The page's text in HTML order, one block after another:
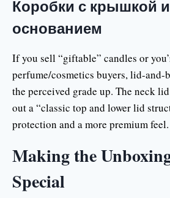
Коробки с крышкой и
основанием
If you sell “giftable” candles or
perfume/cosmetics buyers, lid-and-
the perceived grade up. The neck
out a “classic top and lower lid
protection and a more premium feel.
Making the
Special